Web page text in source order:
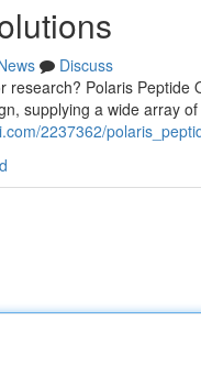
Discuss
research? Polaris
supplying a wide array
2237362/